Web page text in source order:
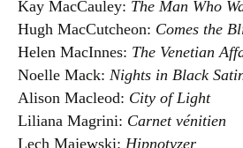
Kay MacCauley: The Man Who
Hugh MacCutcheon: Comes the
Helen MacInnes: The Venetian
Noelle Mack: Nights in Black
Alison Macleod: City of Light
Liliana Magrini: Carnet vénitien
Lech Majewski: Hipnotyzer